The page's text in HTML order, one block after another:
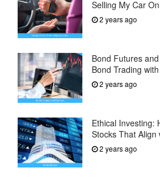
Selling My Car
2 years ago
Bond Futures
Bond Trading
2 years ago
Ethical Investing:
Stocks That Align
2 years ago